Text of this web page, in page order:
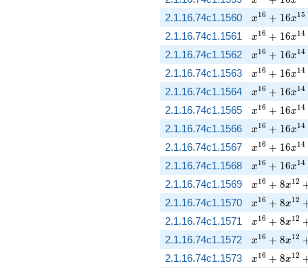
2.1.16.74c1.1560 x^{16} +
x16 + 16x15
2.1.16.74c1.1561 x^{16} +
x16 + 16x14
2.1.16.74c1.1562 x^{16} +
x16 + 16x14
2.1.16.74c1.1563 x^{16} +
x16 + 16x14
2.1.16.74c1.1564 x^{16} +
x16 + 16x14
2.1.16.74c1.1565 x^{16} +
x16 + 16x14
2.1.16.74c1.1566 x^{16} +
x16 + 16x14
2.1.16.74c1.1567 x^{16} +
x16 + 16x14
2.1.16.74c1.1568 x^{16} +
x16 + 16x14
2.1.16.74c1.1569 x^{16} + 8
x16 + 8x12
2.1.16.74c1.1570 x^{16} + 8
x16 + 8x12
2.1.16.74c1.1571 x^{16} + 8
x16 + 8x12
2.1.16.74c1.1572 x^{16} + 8
x16 + 8x12
2.1.16.74c1.1573 x^{16} + 8
x16 + 8x12